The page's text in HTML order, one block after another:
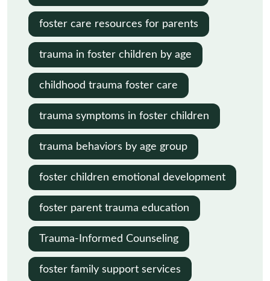
foster care resources for parents
trauma in foster children by age
childhood trauma foster care
trauma symptoms in foster children
trauma behaviors by age group
foster children emotional development
foster parent trauma education
Trauma-Informed Counseling
foster family support services